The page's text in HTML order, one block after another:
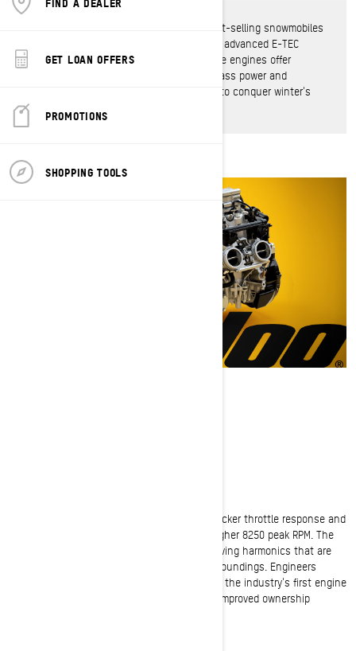
GET LOAN OFFERS
PROMOTIONS
SHOPPING TOOLS
The defining force behind the world's best-selling snowmobiles
for more than two decades thanks to the advanced E-TEC
direct injection technology, Rotax 2-stroke engines offer
unmatched throttle response, best-in-class power and
incredible efficiency in an engine proven to conquer winter's
harshest conditions.
The Rotax 600RR E-TEC engine offers 20% quicker throttle response and
+5HP thanks to new booster injectors and higher 8250 peak RPM. The
fresh signature sound creates distinctive revving harmonics that are
pleasing for riders, yet respectful of their surroundings. Engineers
reduced oil consumption by 20% and brought the industry's first engine
with Silent Stop function to the snow for an improved ownership